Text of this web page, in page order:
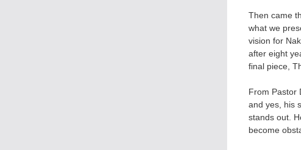
Then came
what we
vision for
after eight
final piece,
From Pastor
and yes, his
stands out.
become